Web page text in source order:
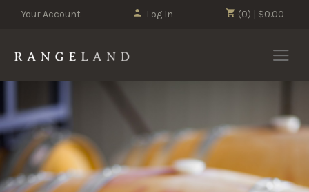
(0) | $0.00
Your Account Log In